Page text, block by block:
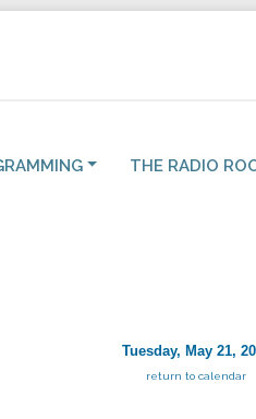
THE RADIO
Tuesday, May 21,
return to calendar